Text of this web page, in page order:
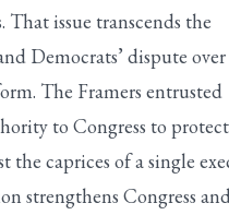
That issue transcends the
Democrats’ dispute over
The Framers entrusted
to Congress to protect
the caprices of a single
strengthens Congress